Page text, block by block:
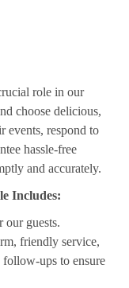
role in our
choose delicious,
events, respond to
hassle-free
and accurately.
Includes:
our guests.
friendly service,
ups to ensure